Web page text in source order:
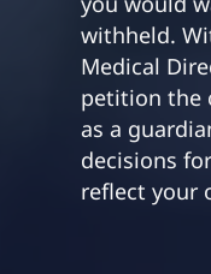
withheld.
Medical
petition the
as a
decisions
reflect your